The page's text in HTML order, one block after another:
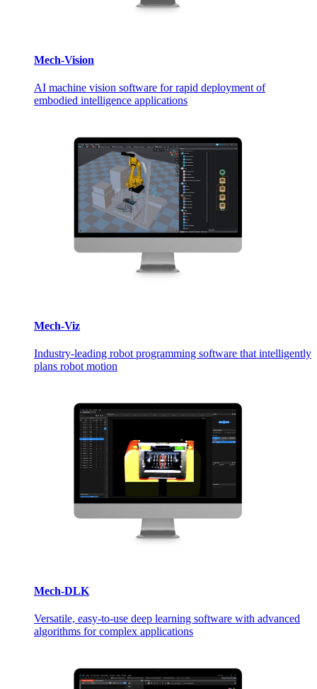
Mech-Vision
AI machine vision software for rapid deployment of
embodied intelligence applications
Mech-Viz
Industry-leading robot programming software that intelligently
plans robot motion
Mech-DLK
Versatile, easy-to-use deep learning software with advanced
algorithms for complex applications